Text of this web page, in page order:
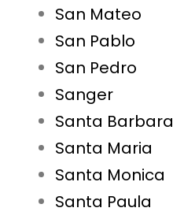
San Mateo
San Pablo
San Pedro
Sanger
Santa Barbara
Santa Maria
Santa Monica
Santa Paula